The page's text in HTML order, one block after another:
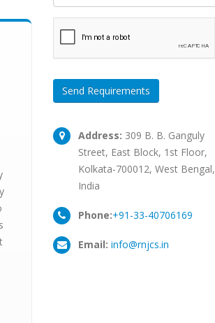
Send Requirements
Address: 309 B. B. Ganguly
Street, East Block, 1st Floor,
Kolkata-700012, West Bengal,
India
Phone:+91-33-40706169
Email: info@rnjcs.in